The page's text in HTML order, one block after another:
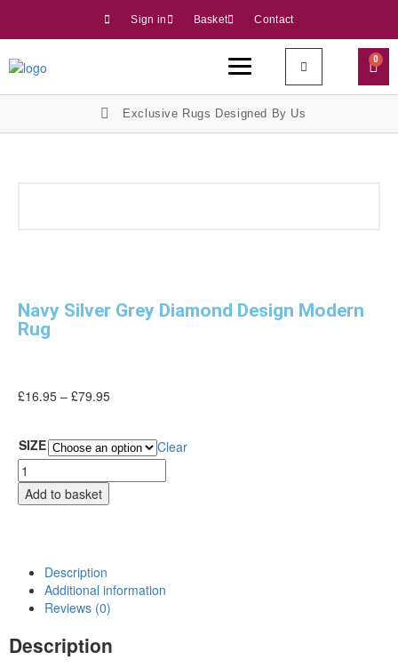
Sign in Basket Contact
0
Exclusive Rugs Designed By Us
Navy Silver Grey Diamond Design Modern
Rug
£16.95 – £79.95
SIZE Clear
Add to basket
Description
Additional information
Reviews (0)
Description